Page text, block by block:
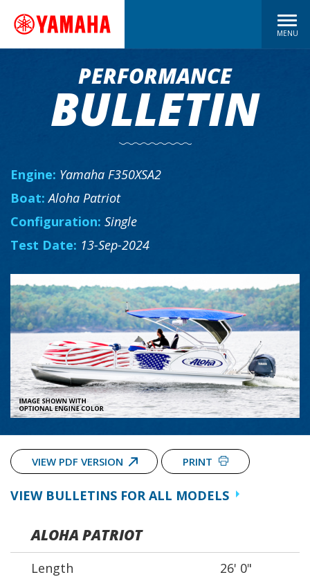
MENU
PERFORMANCE
BULLETIN
Engine: Yamaha F350XSA2
Boat: Aloha Patriot
Configuration: Single
Test Date: 13-Sep-2024
VIEW PDF VERSION PRINT
VIEW BULLETINS FOR ALL MODELS
ALOHA PATRIOT
Length
26' 0"